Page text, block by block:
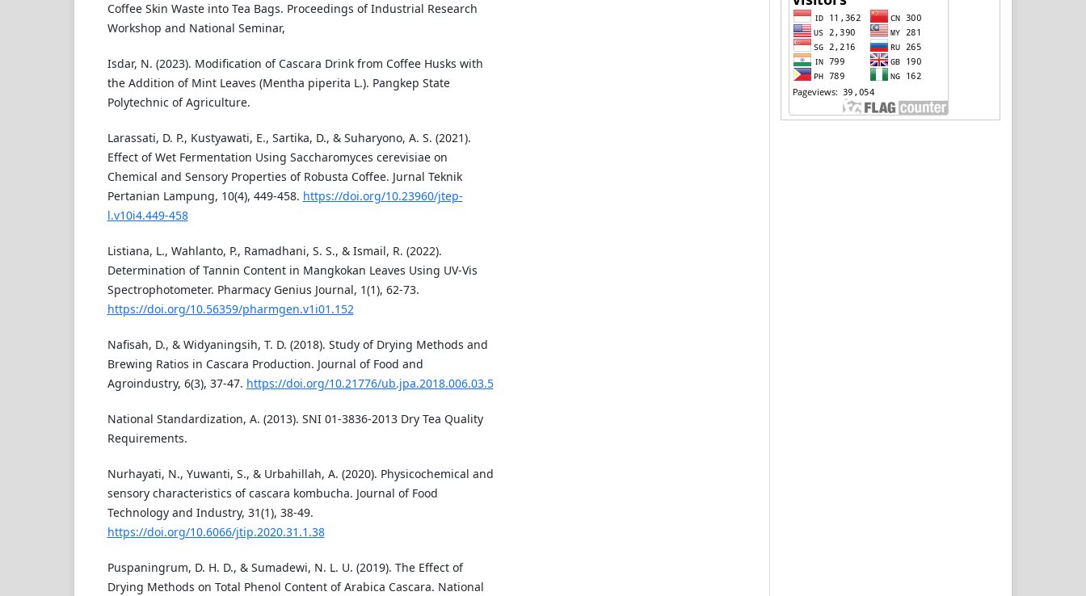
Coffee Skin Waste into Tea Bags. Proceedings of Industrial Research
Workshop and National Seminar,
Isdar, N. (2023). Modification of Cascara Drink from Coffee Husks with
the Addition of Mint Leaves (Mentha piperita L.). Pangkep State
Polytechnic of Agriculture.
Larassati, D. P., Kustyawati, E., Sartika, D., & Suharyono, A. S. (2021).
Effect of Wet Fermentation Using Saccharomyces cerevisiae on
Chemical and Sensory Properties of Robusta Coffee. Jurnal Teknik
Pertanian Lampung, 10(4), 449-458. https://doi.org/10.23960/jtep-
l.v10i4.449-458
Listiana, L., Wahlanto, P., Ramadhani, S. S., & Ismail, R. (2022).
Determination of Tannin Content in Mangkokan Leaves Using UV-Vis
Spectrophotometer. Pharmacy Genius Journal, 1(1), 62-73.
https://doi.org/10.56359/pharmgen.v1i01.152
Nafisah, D., & Widyaningsih, T. D. (2018). Study of Drying Methods and
Brewing Ratios in Cascara Production. Journal of Food and
Agroindustry, 6(3), 37-47. https://doi.org/10.21776/ub.jpa.2018.006.03.5
National Standardization, A. (2013). SNI 01-3836-2013 Dry Tea Quality
Requirements.
Nurhayati, N., Yuwanti, S., & Urbahillah, A. (2020). Physicochemical and
sensory characteristics of cascara kombucha. Journal of Food
Technology and Industry, 31(1), 38-49.
https://doi.org/10.6066/jtip.2020.31.1.38
Puspaningrum, D. H. D., & Sumadewi, N. L. U. (2019). The Effect of
Drying Methods on Total Phenol Content of Arabica Cascara. National